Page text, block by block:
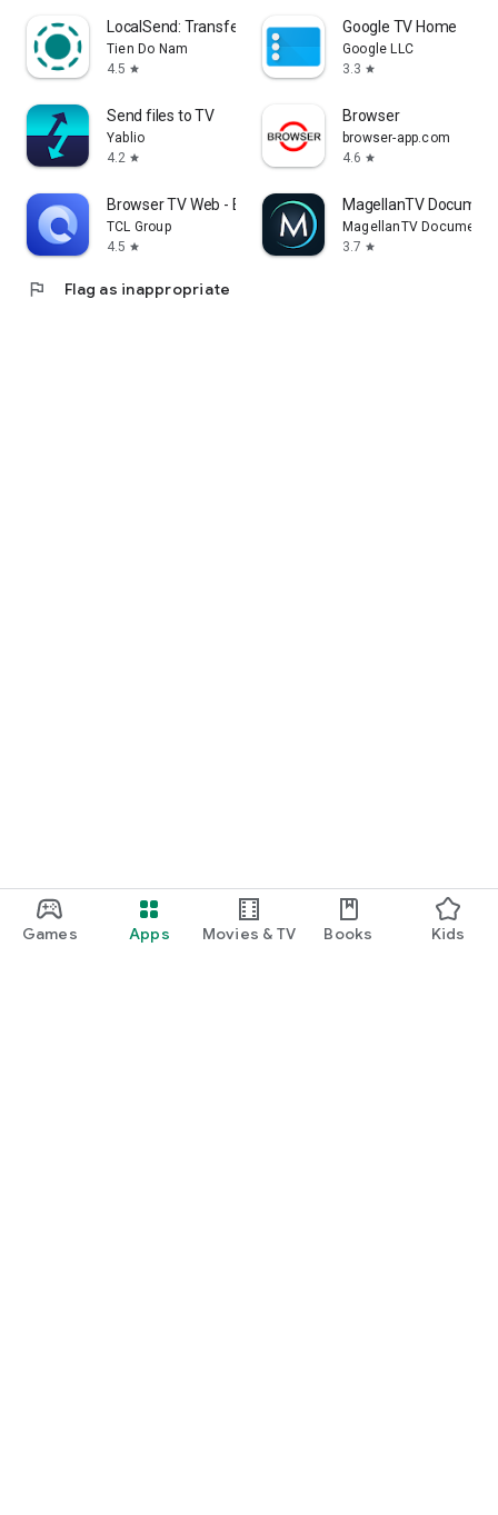
Games Apps Movies & TV Books Kids
LocalSend: Transfer Files
Tien Do Nam
4.5 star
Google TV Home
Google LLC
3.3 star
Send files to TV
Yablio
4.2 star
Browser
browser-app.com
4.6 star
Browser TV Web - BrowseHere
TCL Group
4.5 star
MagellanTV
MagellanTV
3.7 star
flag Flag as inappropriate